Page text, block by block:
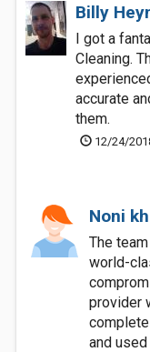
Billy
I got a
Cleaning.
accurate
them.
12/24/
Noni
The
world-
provider
and